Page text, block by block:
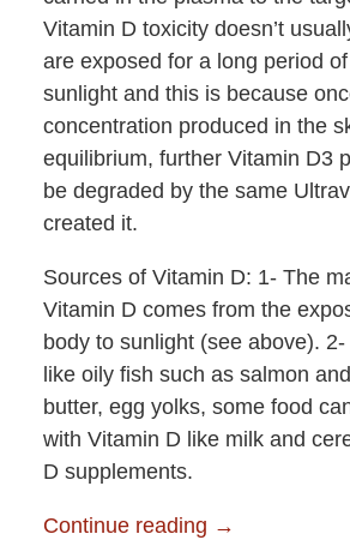
Vitamin D toxicity doesn’t
are exposed for a long period
sunlight and this is because
concentration produced in the
equilibrium, further Vitamin D3
be degraded by the same
created it.
Sources of Vitamin D: 1- The
Vitamin D comes from the
body to sunlight (see above).
like oily fish such as salmon
butter, egg yolks, some food
with Vitamin D like milk and
D supplements.
Continue reading →